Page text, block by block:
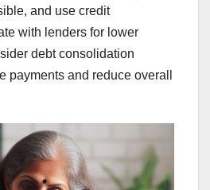
and use credit
with lenders for lower
debt consolidation
payments and reduce overall